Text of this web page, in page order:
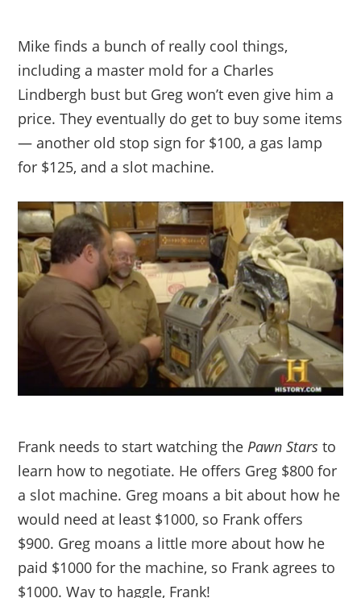
Mike finds a bunch of really cool things,
including a master mold for a Charles
Lindbergh bust but Greg won’t even give him a
price. They eventually do get to buy some items
— another old stop sign for $100, a gas lamp
for $125, and a slot machine.
Frank needs to start watching thePawn Stars to
learn how to negotiate. He offers Greg $800 for
a slot machine. Greg moans a bit about how he
would need at least $1000, so Frank offers
$900. Greg moans a little more about how he
paid $1000 for the machine, so Frank agrees to
$1000. Way to haggle, Frank!